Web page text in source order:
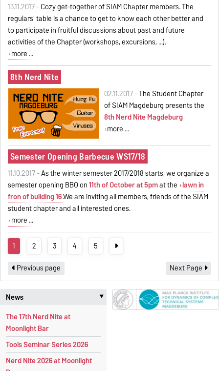
13.11.2017 -Cozy get-together of SIAM Chapter members. The
regulars' table is a chance to get to know each other better and
to participate in fruitful discussions about past and future
activities of the Chapter (workshops, excursions, ...).
more ...
8th Nerd Nite
02.11.2017 -The Student Chapter
of SIAM Magdeburg presents the
8th Nerd Nite Magdeburg
more ...
Semester Opening Barbecue WS17/18
11.10.2017 -As the winter semester 2017/2018 starts, we organize a
semester opening BBQ on11th of October at 5pmat the lawn in
fron of building 16.We are inviting all members, friends of the SIAM
student chapter and all interested ones.
more ...
1 2 3 4
5
Previous page
Next Page
News ‣
The 17th Nerd Nite at
Moonlight Bar
Tools Seminar Series 2026
Nerd Nite 2026 at Moonlight